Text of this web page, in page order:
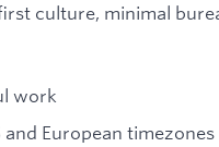
culture, minimal
work
European timezones